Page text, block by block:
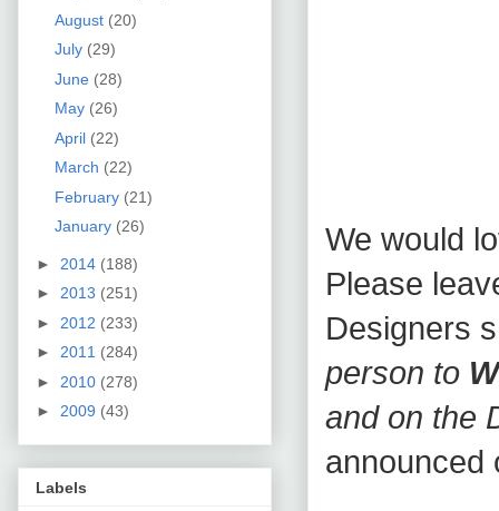
We would
Please
Designers
person to
and on the
announced
August (20)
July (29)
June (28)
May (26)
April (22)
March (22)
February (21)
January (26)
► 2014 (188)
► 2013 (251)
► 2012 (233)
► 2011 (284)
► 2010 (278)
► 2009 (43)
Labels